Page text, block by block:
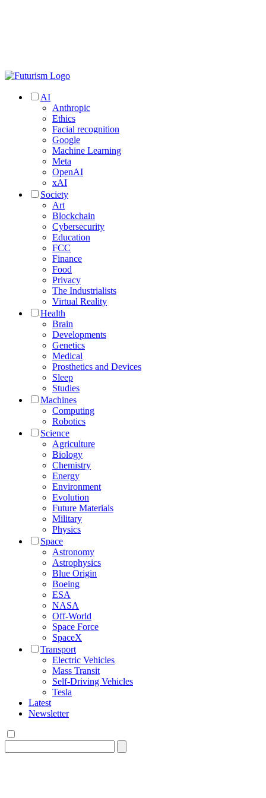
AI
Anthropic
Ethics
Facial recognition
Google
Machine Learning
Meta
OpenAI
xAI
Society
Art
Blockchain
Cybersecurity
Education
FCC
Finance
Food
Privacy
The Industrialists
Virtual Reality
Health
Brain
Developments
Genetics
Medical
Prosthetics and Devices
Sleep
Studies
Machines
Computing
Robotics
Science
Agriculture
Biology
Chemistry
Energy
Environment
Evolution
Future Materials
Military
Physics
Space
Astronomy
Astrophysics
Blue Origin
Boeing
ESA
NASA
Off-World
Space Force
SpaceX
Transport
Electric Vehicles
Mass Transit
Self-Driving Vehicles
Tesla
Latest
Newsletter
for: